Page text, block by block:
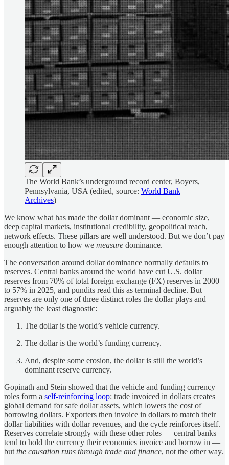
The World Bank’s underground record center, Boyers,
Pennsylvania, USA (edited, source: World Bank
Archives)
We know what has made the dollar dominant — economic size,
deep capital markets, institutional credibility, geopolitical reach,
network effects. These pillars are well understood. But we don’t pay
enough attention to how we measure dominance.
The conversation around dollar dominance normally defaults to
reserves. Central banks around the world have cut U.S. dollar
reserves from 70% of total foreign exchange (FX) reserves in 2000
to 57% in 2025, and pundits read this as terminal decline. But
reserves are only one of three distinct roles the dollar plays and
arguably the least diagnostic:
The dollar is the world’s vehicle currency.
The dollar is the world’s funding currency.
And, despite some erosion, the dollar is still the world’s
dominant reserve currency.
Gopinath and Stein showed that the vehicle and funding currency
roles form a self-reinforcing loop: trade invoiced in dollars creates
global demand for safe dollar assets, which lowers the cost of
borrowing dollars. Exporters then invoice in dollars to match their
dollar liabilities with dollar revenues, and the cycle reinforces itself.
Reserves correlate strongly with these other roles — central banks
tend to hold the currency their economies invoice and borrow in —
but the causation runs through trade and finance, not the other way.